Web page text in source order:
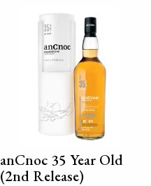
anCnoc 35 Year Old
(2nd Release)